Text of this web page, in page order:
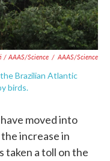
/ AAAS/Science / AAAS/Science
Brazilian Atlantic
birds.
moved into
increase in
taken a toll on the